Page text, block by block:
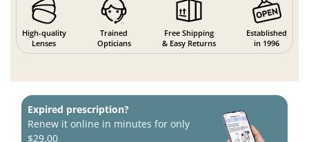
High-quality
Lenses
Trained
Opticians
Free Shipping
& Easy Returns
Established
in 1996
Expired prescription?
Renew it online in minutes for only
$29.00